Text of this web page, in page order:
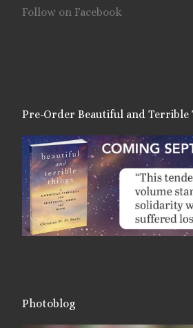
Follow on Facebook
Pre-Order Beautiful and Terrible
Photoblog